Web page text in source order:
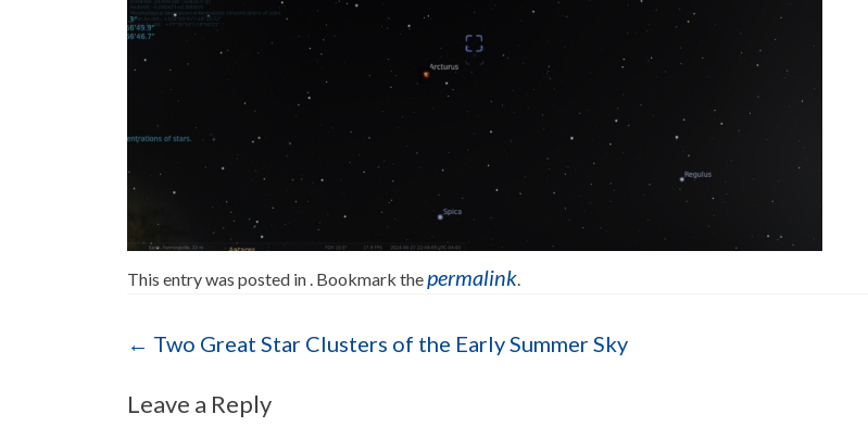
This entry was posted in . Bookmark thepermalink.
Post navigation
← Two Great Star Clusters of the Early Summer Sky
Leave a Reply